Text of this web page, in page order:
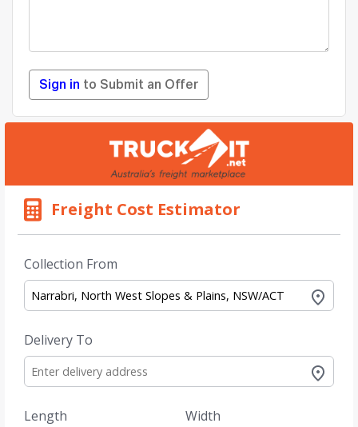
Sign in to Submit an Offer